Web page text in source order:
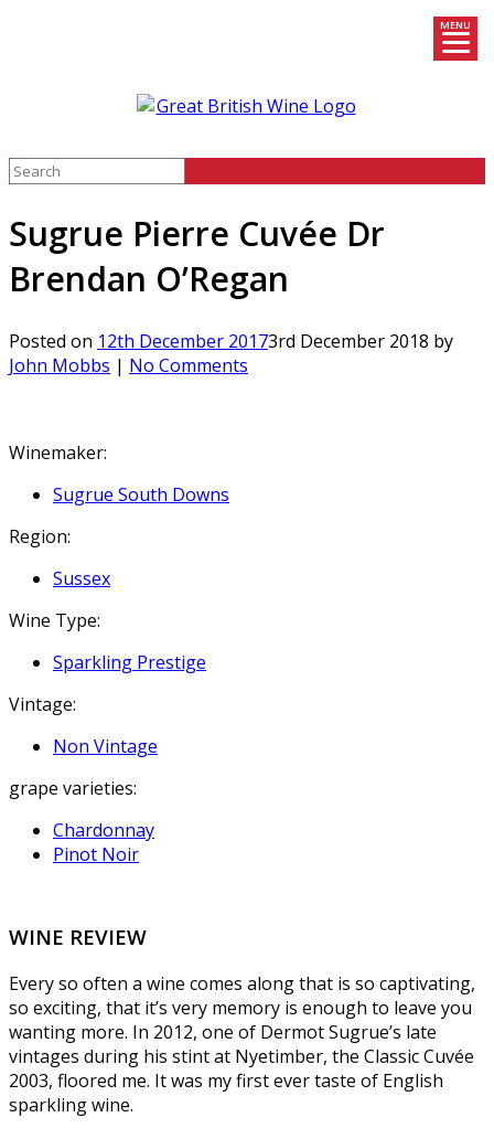
MENU
Sugrue Pierre Cuvée Dr
Brendan O’Regan
Posted on 12th December 20173rd December 2018 by
John Mobbs | No Comments
Winemaker:
Sugrue South Downs
Region:
Sussex
Wine Type:
Sparkling Prestige
Vintage:
Non Vintage
grape varieties:
Chardonnay
Pinot Noir
WINE REVIEW
Every so often a wine comes along that is so captivating,
so exciting, that it’s very memory is enough to leave you
wanting more. In 2012, one of Dermot Sugrue’s late
vintages during his stint at Nyetimber, the Classic Cuvée
2003, floored me. It was my first ever taste of English
sparkling wine.